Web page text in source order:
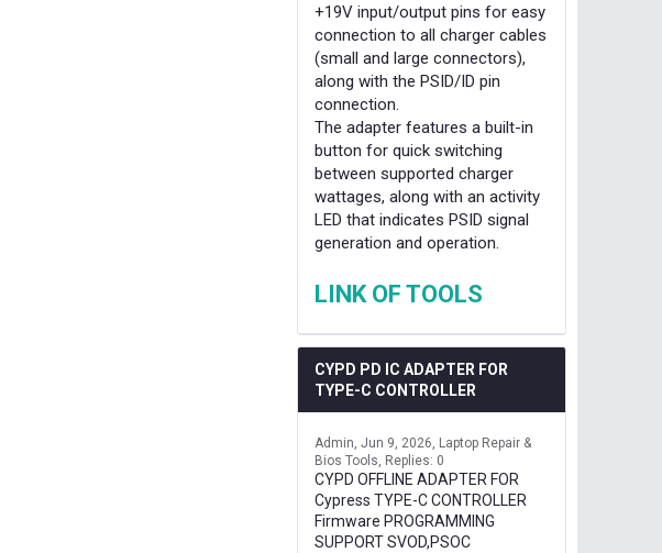
+19V input/output pins for easy
connection to all charger cables
(small and large connectors),
along with the PSID/ID pin
connection.
The adapter features a built-in
button for quick switching
between supported charger
wattages, along with an activity
LED that indicates PSID signal
generation and operation.
LINK OF TOOLS
CYPD PD IC ADAPTER FOR
TYPE-C CONTROLLER
Admin Jun 9, 2026
Laptop Repair &
Bios Tools
Replies: 0
CYPD OFFLINE ADAPTER FOR
Cypress TYPE-C CONTROLLER
Firmware PROGRAMMING
SUPPORT SVOD,PSOC